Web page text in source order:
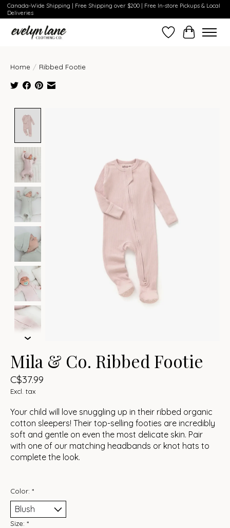
Canada-Wide Shipping | Free Shipping over $200 | Free In-store Pickups & Local
Deliveries
Wish ListCart
Home / Ribbed Footie
Mila & Co. Ribbed Footie
C$37.99
Excl. tax
Your child will love snuggling up in their ribbed organic
cotton sleepers! Their top-selling footies are incredibly
soft and gentle on even the most delicate skin. Pair
with one of our matching headbands or knot hats to
complete the look.
Color: *
Size: *